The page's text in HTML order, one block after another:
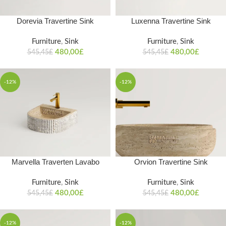
Dorevia Travertine Sink
Furniture, Sink
545,45£ 480,00£
Luxenna Travertine Sink
Furniture, Sink
545,45£ 480,00£
-12%
Marvella Traverten Lavabo
Furniture, Sink
545,45£ 480,00£
-12%
Orvion Travertine Sink
Furniture, Sink
545,45£ 480,00£
-12% -12%